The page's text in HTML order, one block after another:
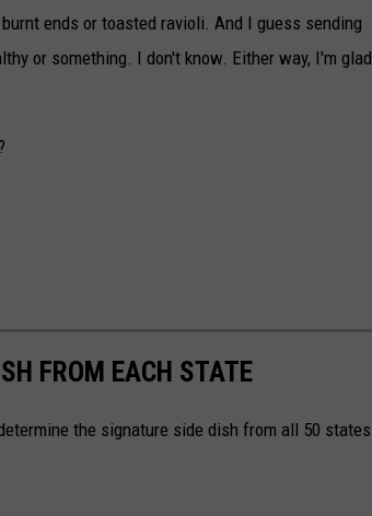
ends or toasted ravioli. And I guess sending
or something. I don't know. Either way, I'm glad
FROM EACH STATE
the signature side dish from all 50 states